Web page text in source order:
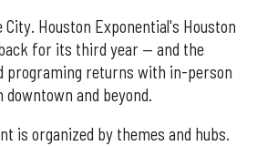
City. Houston Exponential's Houston
for its third year — and the
programing returns with in-person
and beyond.
is organized by themes and hubs.